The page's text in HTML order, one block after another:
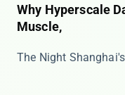
Why Hyperscale
Muscle,
​​The Night